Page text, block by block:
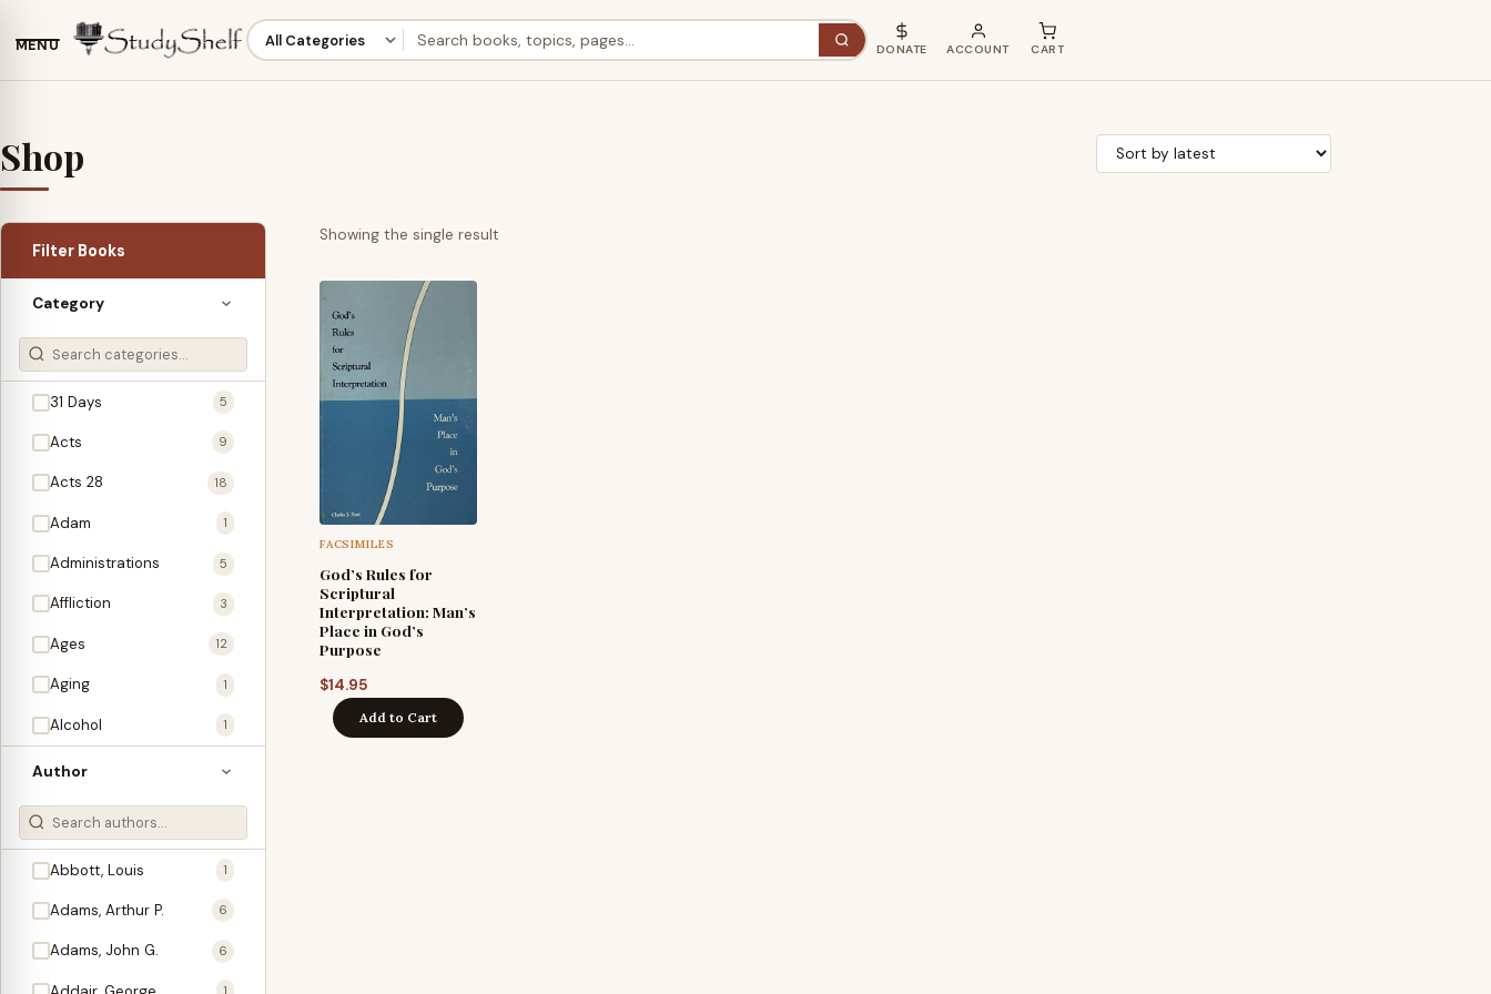
MENU DONATE ACCOUNT CART
Shop
Filter Books
Category
31 Days 5
Acts 9
Acts 28 18
Adam 1
Administrations 5
Affliction 3
Ages 12
Aging 1
Alcohol 1
Allegories 1
Amos 1
An Evening With … 3
1
3
2
Author
Abbott, Louis 1
Adams, Arthur P. 6
Adams, John G. 6
Showing the single result
FACSIMILES
God’s Rules for
Scriptural
Interpretation: Man’s
Place in God’s
Purpose
$14.95
Add to Cart